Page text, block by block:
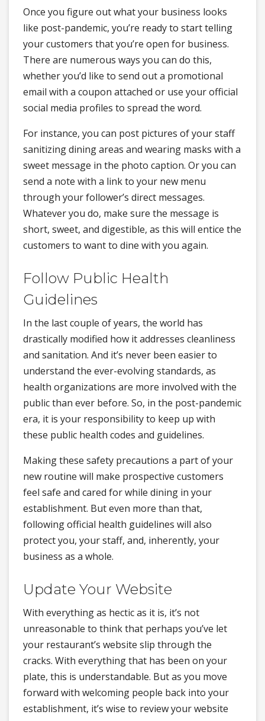
Once you figure out what your business looks
like post-pandemic, you’re ready to start telling
your customers that you’re open for business.
There are numerous ways you can do this,
whether you’d like to send out a promotional
email with a coupon attached or use your official
social media profiles to spread the word.
For instance, you can post pictures of your staff
sanitizing dining areas and wearing masks with a
sweet message in the photo caption. Or you can
send a note with a link to your new menu
through your follower’s direct messages.
Whatever you do, make sure the message is
short, sweet, and digestible, as this will entice the
customers to want to dine with you again.
Follow Public Health
Guidelines
In the last couple of years, the world has
drastically modified how it addresses cleanliness
and sanitation. And it’s never been easier to
understand the ever-evolving standards, as
health organizations are more involved with the
public than ever before. So, in the post-pandemic
era, it is your responsibility to keep up with
these public health codes and guidelines.
Making these safety precautions a part of your
new routine will make prospective customers
feel safe and cared for while dining in your
establishment. But even more than that,
following official health guidelines will also
protect you, your staff, and, inherently, your
business as a whole.
Update Your Website
With everything as hectic as it is, it’s not
unreasonable to think that perhaps you’ve let
your restaurant’s website slip through the
cracks. With everything that has been on your
plate, this is understandable. But as you move
forward with welcoming people back into your
establishment, it’s wise to review your website